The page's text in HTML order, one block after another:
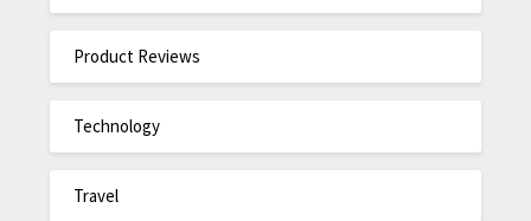
Product Reviews
Technology
Travel